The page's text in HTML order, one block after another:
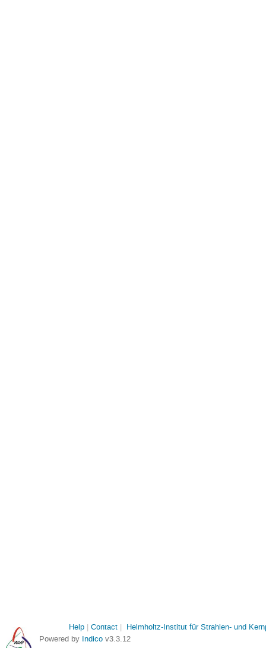
Powered by Indico v3.3.12
Help Contact Helmholtz-Institut für Strahlen- und